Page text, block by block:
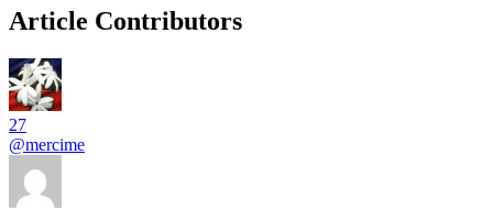
Article Contributors
27
@mercime